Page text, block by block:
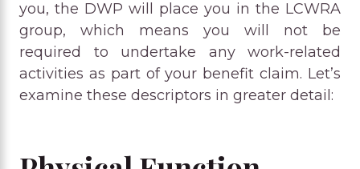
you, the DWP will place you in the LCWRA
group, which means you will not be
required to undertake any work-related
activities as part of your benefit claim. Let’s
examine these descriptors in greater detail: